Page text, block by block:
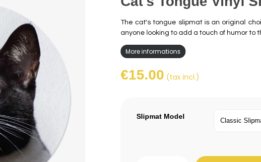
The cat's tongue slipmat is an original
anyone looking to add a touch of humor to
More informations
€15.00 (tax incl.)
Slipmat Model